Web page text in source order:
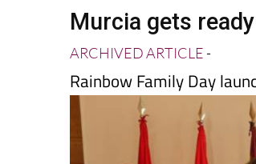
Murcia gets
ARCHIVED ARTICLE-
Rainbow Family Day